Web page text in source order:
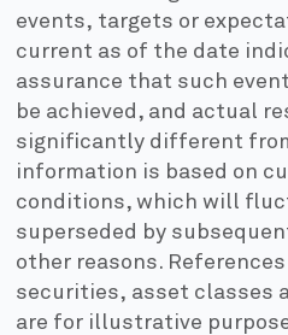
events, targets or
current as of the date
assurance that such
be achieved, and actual
significantly different
information is based on
conditions, which will
superseded by
other reasons.
securities, asset classes
are for illustrative